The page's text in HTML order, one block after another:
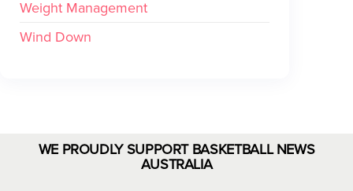
Weight Management
Wind Down
WE PROUDLY SUPPORT BASKETBALL NEWS
AUSTRALIA